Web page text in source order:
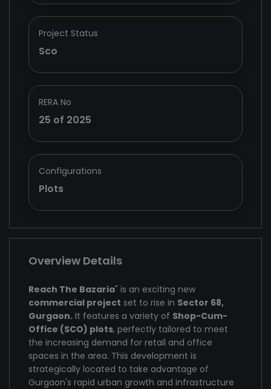
Project Status
Sco
RERA No
25 of 2025
Configurations
Plots
Overview Details
Reach The Bazaria" is an exciting new
commercial project set to rise in Sector 68,
Gurgaon. It features a variety of Shop-Cum-
Office (SCO) plots, perfectly tailored to meet
the increasing demand for retail and office
spaces in the area. This development is
strategically located to take advantage of
Gurgaon's rapid urban growth and infrastructure